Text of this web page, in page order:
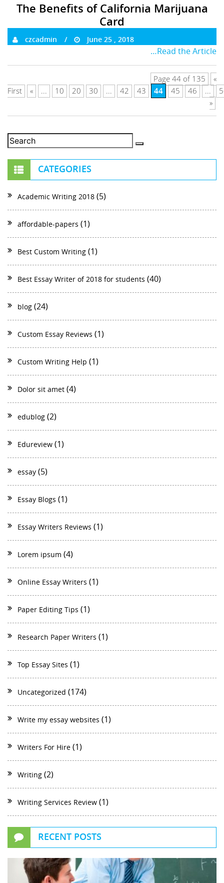
The Benefits of California Marijuana
Card
czcadmin June 25 , 2018
…Read the Article
Page 44 of 135
«
First
« ... 10 20 30 ... 42 43 44 45 46 ...
»
CATEGORIES
Academic Writing 2018 (5)
affordable-papers (1)
Best Custom Writing (1)
Best Essay Writer of 2018 for students (40)
blog (24)
Custom Essay Reviews (1)
Custom Writing Help (1)
Dolor sit amet (4)
edublog (2)
Edureview (1)
essay (5)
Essay Blogs (1)
Essay Writers Reviews (1)
Lorem ipsum (4)
Online Essay Writers (1)
Paper Editing Tips (1)
Research Paper Writers (1)
Top Essay Sites (1)
Uncategorized (174)
Write my essay websites (1)
Writers For Hire (1)
Writing (2)
Writing Services Review (1)
RECENT POSTS